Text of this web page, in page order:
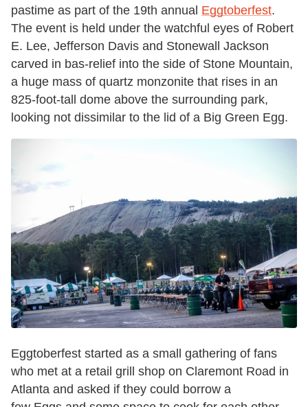
pastime as part of the 19th annual Eggtoberfest.
The event is held under the watchful eyes of Robert
E. Lee, Jefferson Davis and Stonewall Jackson
carved in bas-relief into the side of Stone Mountain,
a huge mass of quartz monzonite that rises in an
825-foot-tall dome above the surrounding park,
looking not dissimilar to the lid of a Big Green Egg.
Eggtoberfest started as a small gathering of fans
who met at a retail grill shop on Claremont Road in
Atlanta and asked if they could borrow a